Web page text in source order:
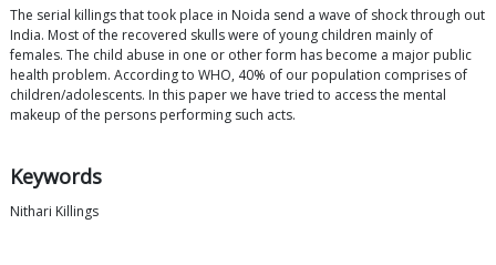
The serial killings that took place in Noida send a wave of shock through out
India. Most of the recovered skulls were of young children mainly of
females. The child abuse in one or other form has become a major public
health problem. According to WHO, 40% of our population comprises of
children/adolescents. In this paper we have tried to access the mental
makeup of the persons performing such acts.
Keywords
Nithari Killings